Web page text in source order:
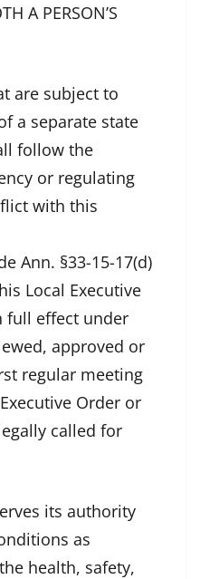
A PERSON’S
are subject to
a separate state
follow the
or regulating
with this
Ann. §33-15-17(d)
Local Executive
full effect under
approved or
regular meeting
Order or
called for
its authority
as
health, safety,